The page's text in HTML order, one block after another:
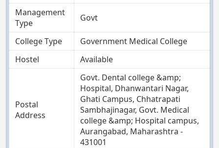
Management
Type
Govt
College Type
Government Medical College
Hostel
Available
Postal
Address
Govt. Dental college &amp;
Hospital, Dhanwantari Nagar,
Ghati Campus, Chhatrapati
Sambhajinagar, Govt. Medical
college &amp; Hospital campus,
Aurangabad, Maharashtra -
431001